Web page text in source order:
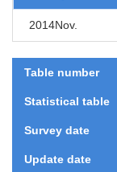
2014Nov.
Table number
Statistical table
Survey date
Update date